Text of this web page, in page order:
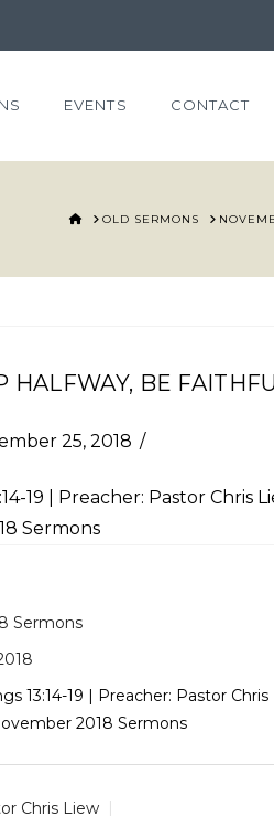
EVENTS CONTACT
HOME
OLD SERMONS
HALFWAY, BE
25, 2018
19 | Preacher: Pastor Chris
Sermons
Sermons
13:14-19 | Preacher: Pastor Chris
2018 Sermons
Chris Liew